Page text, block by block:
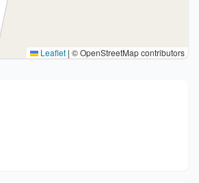
Leaflet | © OpenStreetMap contributors